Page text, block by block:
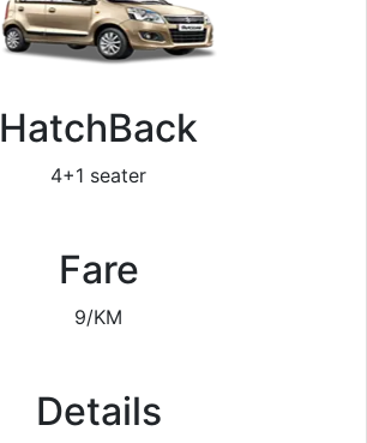
HatchBack
4+1 seater
Fare
9/KM
Details